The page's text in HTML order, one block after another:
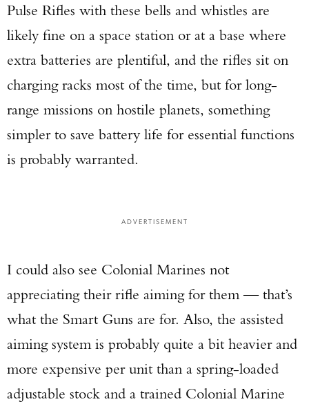
Pulse Rifles with these bells and whistles are
likely fine on a space station or at a base where
extra batteries are plentiful, and the rifles sit on
charging racks most of the time, but for long-
range missions on hostile planets, something
simpler to save battery life for essential functions
is probably warranted.
ADVERTISEMENT
I could also see Colonial Marines not
appreciating their rifle aiming for them — that’s
what the Smart Guns are for. Also, the assisted
aiming system is probably quite a bit heavier and
more expensive per unit than a spring-loaded
adjustable stock and a trained Colonial Marine